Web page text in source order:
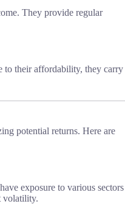
They provide regular
to their affordability, they carry
potential returns. Here are
exposure to various sectors
volatility.